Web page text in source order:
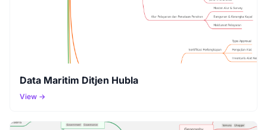
Data Maritim Ditjen Hubla
View →